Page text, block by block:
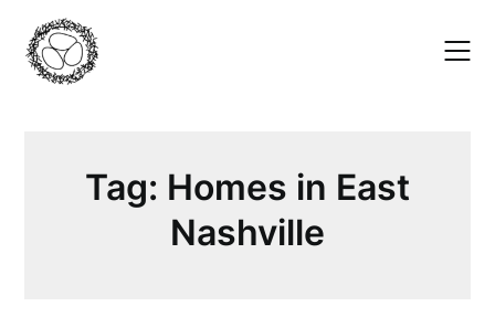
content
Tag: Homes in East
Nashville